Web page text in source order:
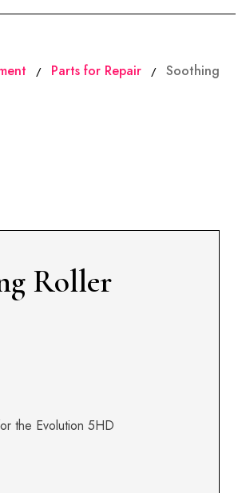
/ Parts for Repair /
Soothing
Roller
the Evolution 5HD